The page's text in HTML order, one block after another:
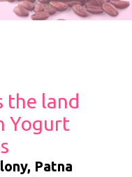
the land
Yogurt
Patna